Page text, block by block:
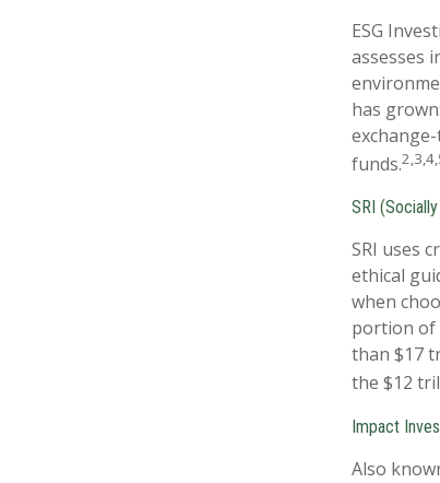
ESG
assesses
has
funds.
SRI
SRI uses
ethical
when
portion of
than $17
the $12
Impact
Also